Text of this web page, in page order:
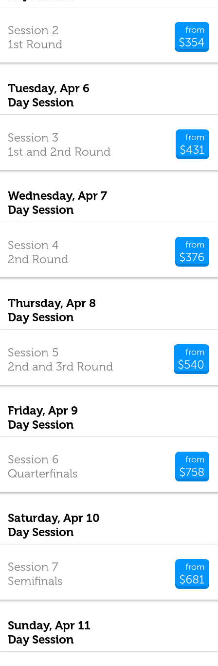
from
$354
Session 2
1st Round
Tuesday, Apr 6
Day Session
from
$431
Session 3
1st and 2nd Round
Wednesday, Apr 7
Day Session
from
$376
Session 4
2nd Round
Thursday, Apr 8
Day Session
from
$540
Session 5
2nd and 3rd Round
Friday, Apr 9
Day Session
from
$758
Session 6
Quarterfinals
Saturday, Apr 10
Day Session
from
$681
Session 7
Semifinals
Sunday, Apr 11
Day Session